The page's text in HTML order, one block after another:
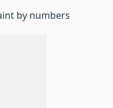
by numbers